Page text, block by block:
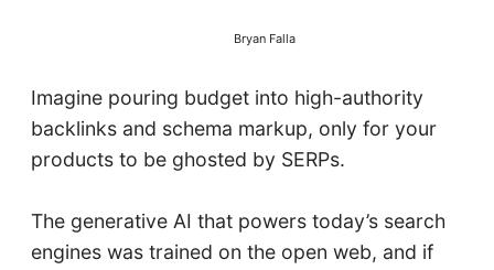
Bryan Falla
Imagine pouring budget into high-authority
backlinks and schema markup, only for your
products to be ghosted by SERPs.
The generative AI that powers today’s search
engines was trained on the open web, and if